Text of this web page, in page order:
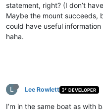
statement, right? (I don’t
Maybe the mount succeeds,
could have useful
haha.
L Lee Rowlett DEVELOPER
I’m in the same boat as with